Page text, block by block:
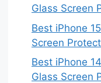
Glass Screen
Best iPhone
Screen
Best iPhone
Glass Screen